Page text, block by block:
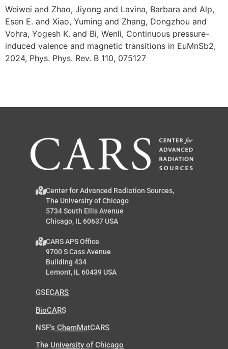
Weiwei and Zhao, Jiyong and Lavina, Barbara and Alp,
Esen E. and Xiao, Yuming and Zhang, Dongzhou and
Vohra, Yogesh K. and Bi, Wenli, Continuous pressure-
induced valence and magnetic transitions in EuMnSb2,
2024, Phys. Phys. Rev. B 110, 075127
Center for Advanced Radiation Sources,
The University of Chicago
5734 South Ellis Avenue
Chicago, IL 60637 USA
CARS APS Office
9700 S Cass Avenue
Building 434
Lemont, IL 60439 USA
GSECARS
BioCARS
NSF’s ChemMatCARS
The University of Chicago